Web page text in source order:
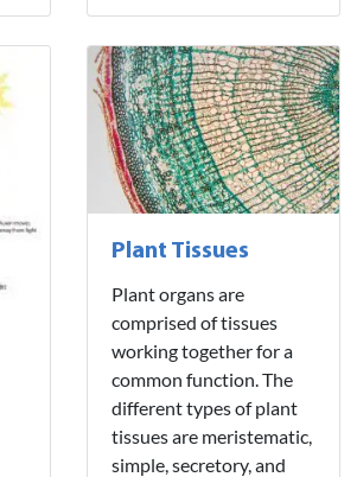
Plant Tissues
Plant organs are
comprised of tissues
working together for a
common function. The
different types of plant
tissues are meristematic,
simple, secretory, and